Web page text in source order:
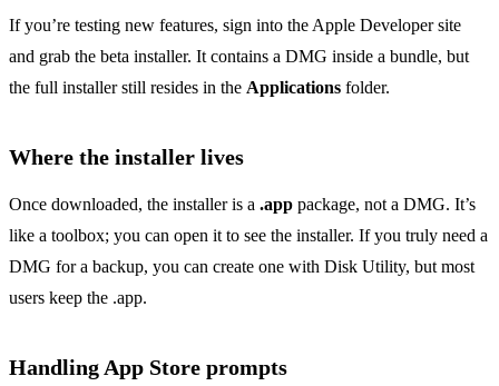
If you’re testing new features, sign into the Apple Developer site
and grab the beta installer. It contains a DMG inside a bundle, but
the full installer still resides in the Applications folder.
Where the installer lives
Once downloaded, the installer is a .app package, not a DMG. It’s
like a toolbox; you can open it to see the installer. If you truly need a
DMG for a backup, you can create one with Disk Utility, but most
users keep the .app.
Handling App Store prompts